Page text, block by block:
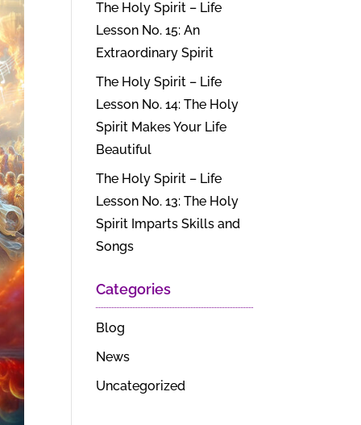
The Holy Spirit – Life
Lesson No. 15: An
Extraordinary Spirit
The Holy Spirit – Life
Lesson No. 14: The Holy
Spirit Makes Your Life
Beautiful
The Holy Spirit – Life
Lesson No. 13: The Holy
Spirit Imparts Skills and
Songs
Categories
Blog
News
Uncategorized